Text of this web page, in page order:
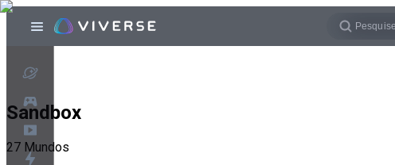
Sandbox
27 Mundos